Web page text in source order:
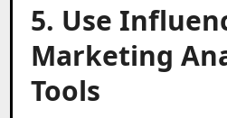
5. Use
Marketing
Tools